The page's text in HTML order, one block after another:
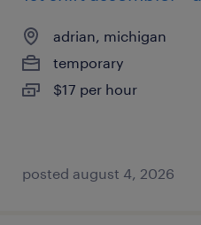
adrian, michigan
temporary
$17 per hour
posted august 4, 2026